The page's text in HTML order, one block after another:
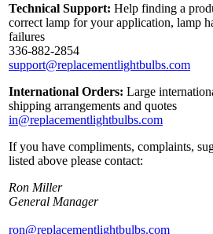
Technical Support: Help finding a
correct lamp for your application, lamp
failures
336-882-2854
support@replacementlightbulbs.com
International Orders: Large
shipping arrangements and quotes
in@replacementlightbulbs.com
If you have compliments, complaints,
listed above please contact:
Ron Miller
General Manager
ron@replacementlightbulbs.com